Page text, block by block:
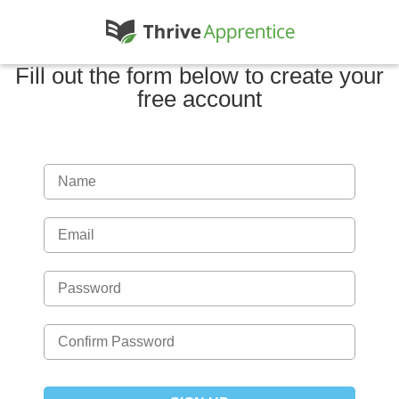
Fill out the form below to create your
free account